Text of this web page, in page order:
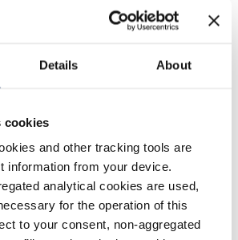
Details About
cookies
and other tracking tools are
information from your device.
analytical cookies are used,
for the operation of this
to your consent, non-aggregated